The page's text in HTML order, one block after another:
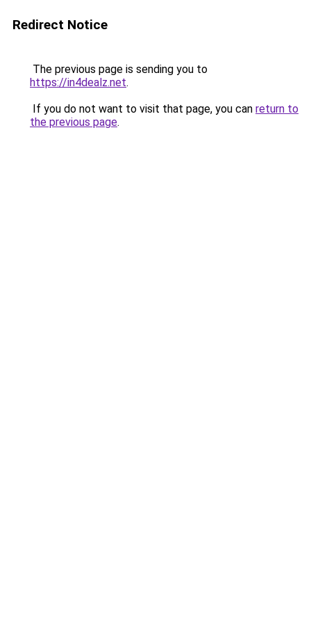
Redirect Notice
The previous page is sending you to
https://in4dealz.net.
If you do not want to visit that page, you can return to
the previous page.